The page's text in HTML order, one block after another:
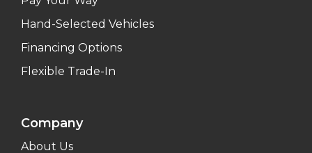
Hand-Selected Vehicles
Financing Options
Flexible Trade-In
Company
About Us